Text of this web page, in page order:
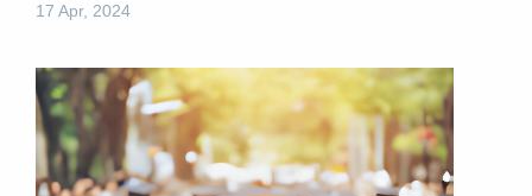
17 Apr, 2024